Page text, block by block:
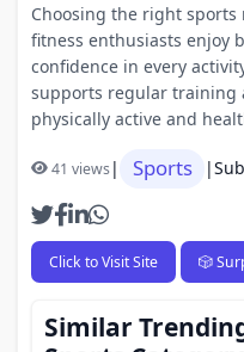
Choosing the right
fitness enthusiasts enjoy
confidence in every
supports regular training
physically active and
41 views| Sports |
Click to Visit Site 🎲
Similar